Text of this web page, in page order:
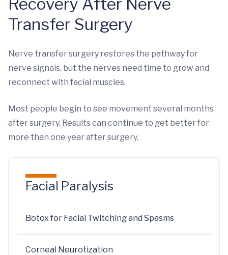
Transfer Surgery
Nerve transfer surgery restores the pathway for
nerve signals, but the nerves need time to grow and
reconnect with facial muscles.
Most people begin to see movement several months
after surgery. Results can continue to get better for
more than one year after surgery.
Facial Paralysis
Botox for Facial Twitching and Spasms
Corneal Neurotization